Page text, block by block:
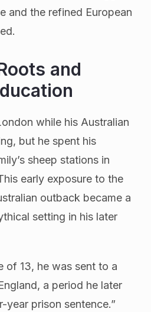
and the refined European
and
while his Australian
but he spent his
sheep stations in
early exposure to the
outback became a
setting in his later
of 13, he was sent to a
a period he later
year prison sentence.”